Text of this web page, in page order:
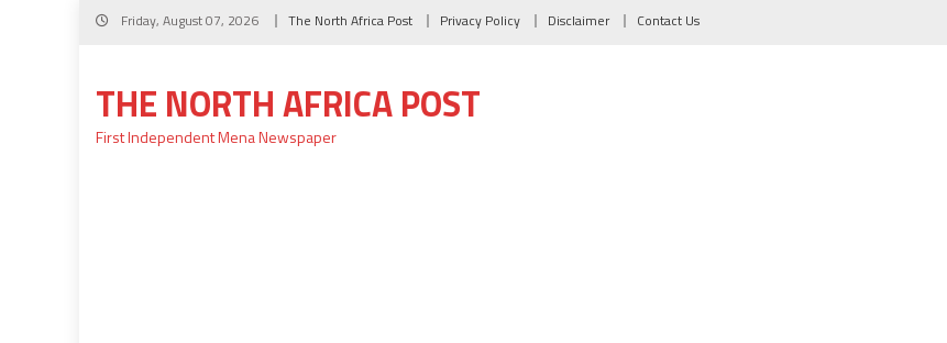
Skip
Friday, August 07, 2026 The North Africa Post Privacy Policy Disclaimer Contact Us
THE NORTH AFRICA POST
First Independent Mena Newspaper